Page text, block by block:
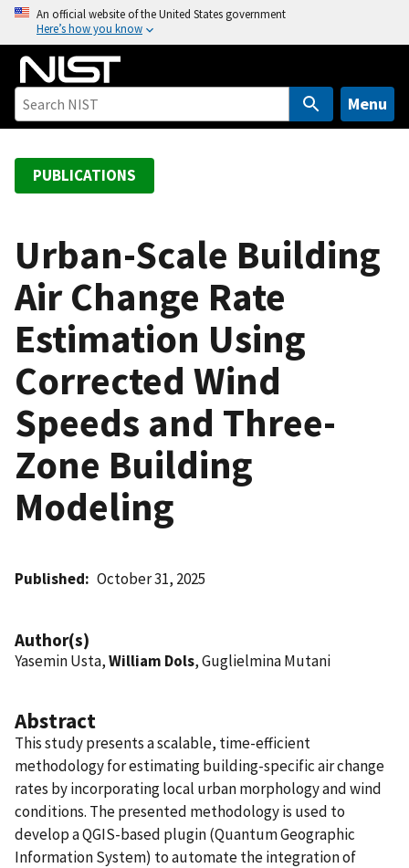
o
An official website of the United States government
Here’s how you know
Menu
PUBLICATIONS
Urban-Scale Building
Air Change Rate
Estimation Using
Corrected Wind
Speeds and Three-
Zone Building
Modeling
Published October 31, 2025
Author(s)
Yasemin Usta,William Dols, Guglielmina Mutani
Abstract
This study presents a scalable, time-efficient
methodology for estimating building-specific air change
rates by incorporating local urban morphology and wind
conditions. The presented methodology is used to
develop a QGIS-based plugin (Quantum Geographic
Information System) to automate the integration of